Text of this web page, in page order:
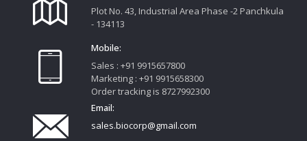
Plot No. 43, Industrial Area Phase -2 Panchkula
- 134113
Mobile:
Sales : +91 9915657800
Marketing : +91 9915658300
Order tracking is 8727992300
Email:
sales.biocorp@gmail.com